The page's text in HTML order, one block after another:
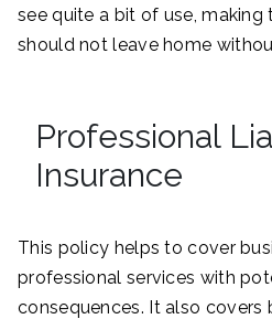
see quite a bit of use,
should not leave home
Professional
Insurance
This policy helps to cover
professional services with
consequences. It also covers